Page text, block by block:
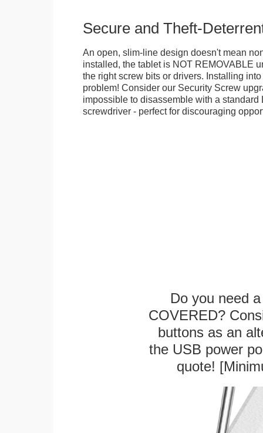
Secure and Theft-
An open, slim-line design doesn't mean
installed, the tablet is NOT REMOVABLE
the right screw bits or drivers. Installing
problem! Consider our Security Screw
impossible to disassemble with a standard
screwdriver - perfect for discouraging
Do you need
COVERED?
buttons as an
the USB power
quote!